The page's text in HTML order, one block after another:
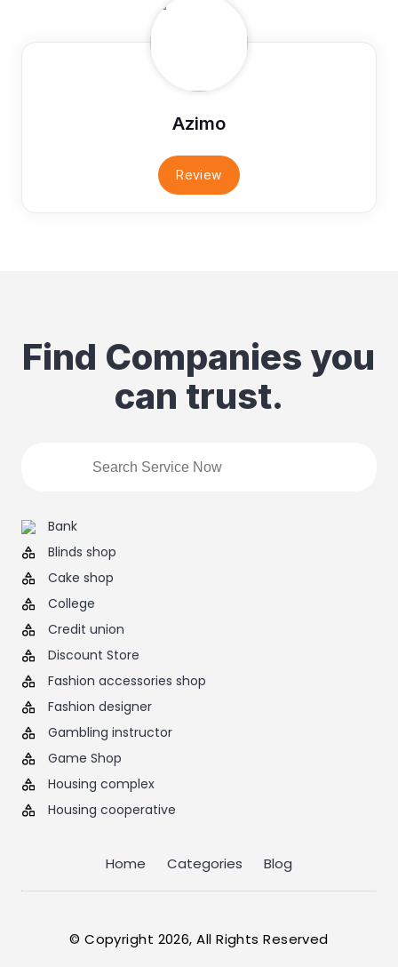
Azimo
Review
Find Companies you
can trust.
Bank
Blinds shop
Cake shop
College
Credit union
Discount Store
Fashion accessories shop
Fashion designer
Gambling instructor
Game Shop
Housing complex
Housing cooperative
Home Categories Blog
© Copyright 2026, All Rights Reserved